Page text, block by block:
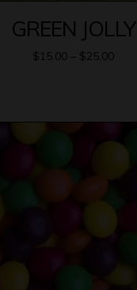
GREEN JOLLY
$15.00 – $25.00